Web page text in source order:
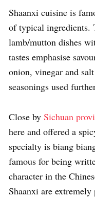
Shaanxi cuisine is
of typical ingredients.
lamb/mutton dishes
tastes emphasise
onion, vinegar and
seasonings used
Close by Sichuan
here and offered a
specialty is biang
famous for being
character in the
Shaanxi are